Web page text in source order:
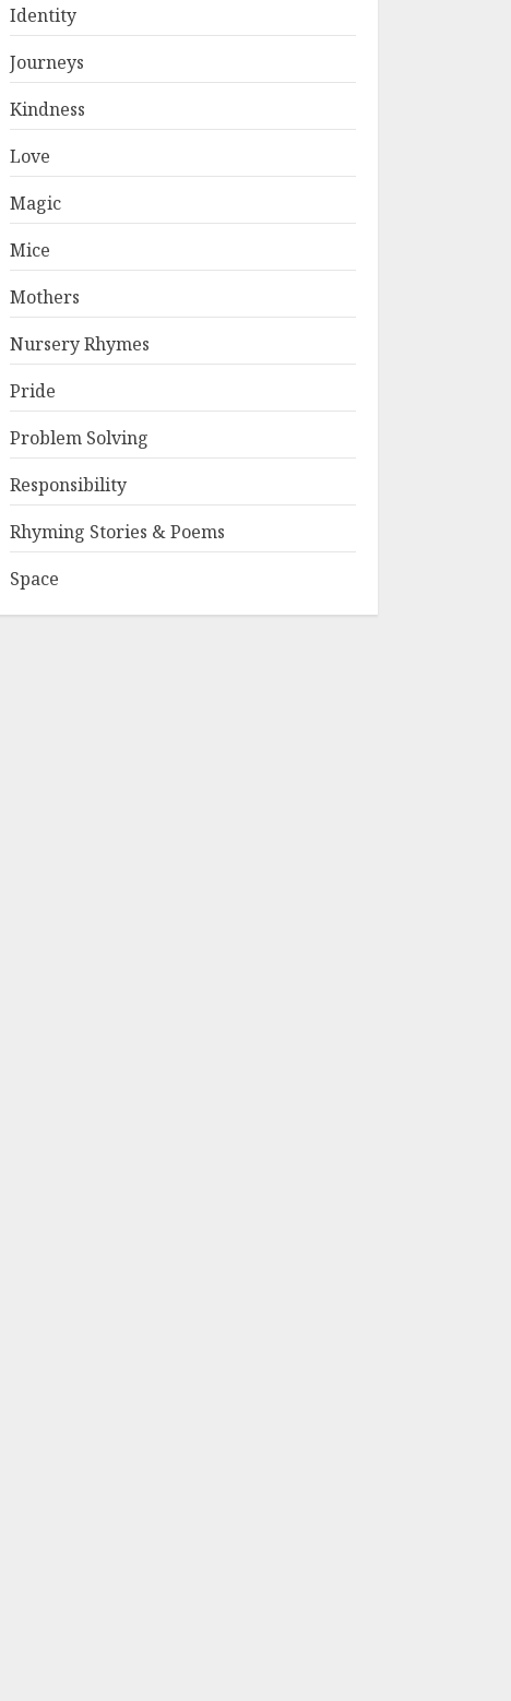
Identity
Journeys
Kindness
Love
Magic
Mice
Mothers
Nursery Rhymes
Pride
Problem Solving
Responsibility
Rhyming Stories & Poems
Space